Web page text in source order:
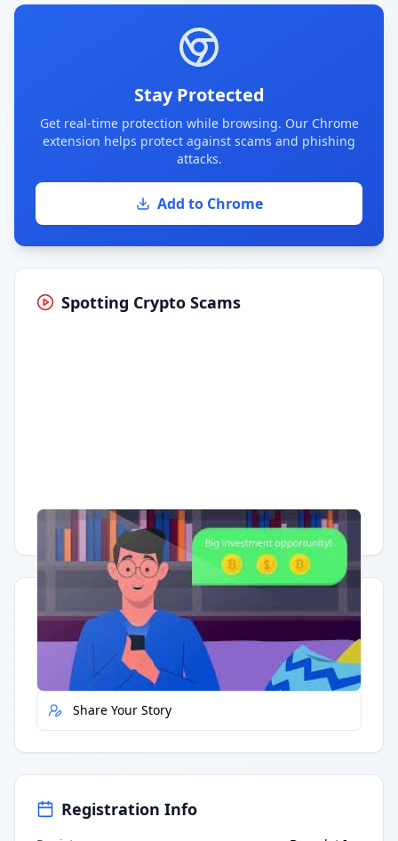
Stay Protected
Get real-time protection while browsing. Our Chrome
extension helps protect against scams and phishing
attacks.
Add to Chrome
Spotting Crypto Scams
Having trouble? Watch on YouTube.
Quick Actions
Report Error
Share Your Story
Registration Info